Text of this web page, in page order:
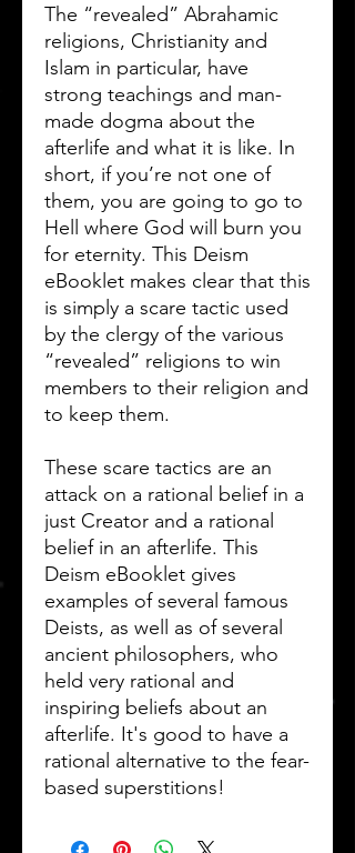
The “revealed” Abrahamic
religions, Christianity and
Islam in particular, have
strong teachings and man-
made dogma about the
afterlife and what it is like. In
short, if you’re not one of
them, you are going to go to
Hell where God will burn you
for eternity. This Deism
eBooklet makes clear that this
is simply a scare tactic used
by the clergy of the various
“revealed” religions to win
members to their religion and
to keep them.
These scare tactics are an
attack on a rational belief in a
just Creator and a rational
belief in an afterlife. This
Deism eBooklet gives
examples of several famous
Deists, as well as of several
ancient philosophers, who
held very rational and
inspiring beliefs about an
afterlife. It's good to have a
rational alternative to the fear-
based superstitions!